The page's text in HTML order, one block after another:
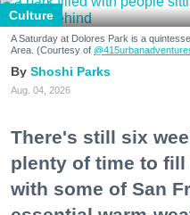
Culture
A Saturday at Dolores Park is a
Area. (Courtesy of
Shoshi Parks
Aug. 04, 2026
There's still six
plenty of time to
with some of San